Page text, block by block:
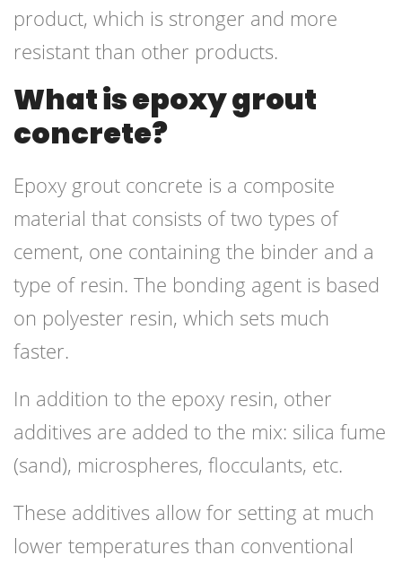
product, which is stronger and more
resistant than other products.
What is epoxy grout
concrete?
Epoxy grout concrete is a composite
material that consists of two types of
cement, one containing the binder and a
type of resin. The bonding agent is based
on polyester resin, which sets much
faster.
In addition to the epoxy resin, other
additives are added to the mix: silica fume
(sand), microspheres, flocculants, etc.
These additives allow for setting at much
lower temperatures than conventional